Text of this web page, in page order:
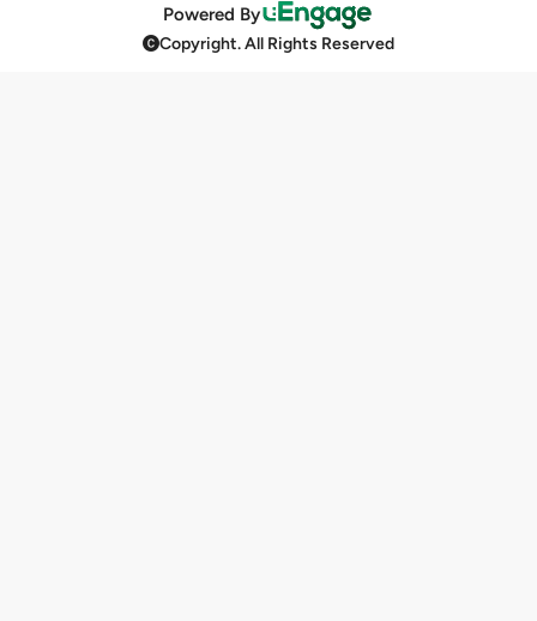
Powered By
Copyright. All Rights Reserved